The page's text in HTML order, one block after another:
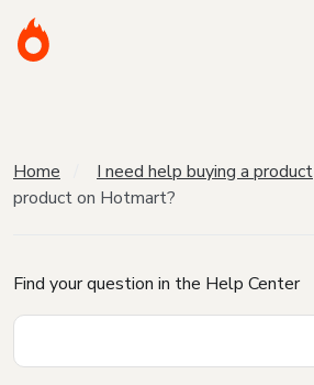
Home I need help buying a product
product on Hotmart?
Find your question in the Help Center